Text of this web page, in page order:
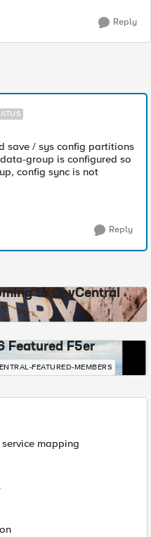
Reply
save / sys config partitions
group is configured so
config sync is not
Reply
to DevCentral
Featured F5er
FEATURED-MEMBERS
mapping